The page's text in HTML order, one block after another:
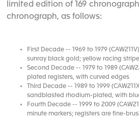
limited edition of 169
chronograph, as follows:
First Decade -- 1969 to 1979
sunray black gold; yellow racing
Second Decade -- 1979 to 1989
plated registers, with curved edges
Third Decade -- 1989 to 1999
sandblasted rhodium-plated, with
Fourth Decade -- 1999 to 2009
minute markers; registers are fine-